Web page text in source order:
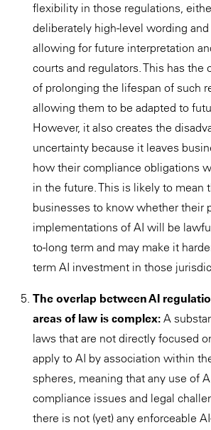
flexibility in those regulations,
deliberately high-level wording
allowing for future interpretation
courts and regulators. This has the
of prolonging the lifespan of such
allowing them to be adapted to
However, it also creates the
uncertainty because it leaves
how their compliance obligations
in the future. This is likely to mean
businesses to know whether their
implementations of AI will be
to-long term and may make it
term AI investment in those
The overlap between AI
areas of law is complex: A
laws that are not directly focused
apply to AI by association within
spheres, meaning that any use of
compliance issues and legal
there is not (yet) any enforceable